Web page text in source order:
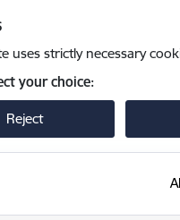
uses strictly necessary
your choice:
Reject